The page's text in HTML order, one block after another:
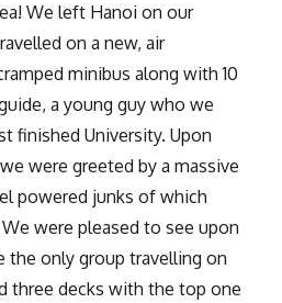
We left Hanoi on our
on a new, air
minibus along with 10
a young guy who we
finished University. Upon
were greeted by a massive
powered junks of which
were pleased to see upon
the only group travelling on
three decks with the top one